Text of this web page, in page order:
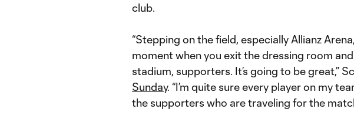
club.
“Stepping on the field, especially Allianz
moment when you exit the dressing room
stadium, supporters. It’s going to be great,”
Sunday. “I’m quite sure every player on my
the supporters who are traveling for the